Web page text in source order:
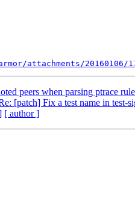
attachments/20160106/
peers when parsing ptrace
[patch] Fix a test name in test-
[ author ]